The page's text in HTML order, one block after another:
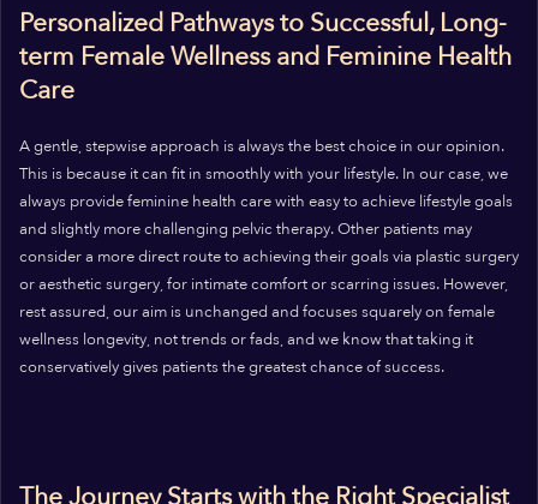
Personalized Pathways to Successful, Long-
term Female Wellness and Feminine Health
Care
A gentle, stepwise approach is always the best choice in our opinion.
This is because it can fit in smoothly with your lifestyle. In our case, we
always provide feminine health care with easy to achieve lifestyle goals
and slightly more challenging pelvic therapy. Other patients may
consider a more direct route to achieving their goals via plastic surgery
or aesthetic surgery, for intimate comfort or scarring issues. However,
rest assured, our aim is unchanged and focuses squarely on female
wellness longevity, not trends or fads, and we know that taking it
conservatively gives patients the greatest chance of success.